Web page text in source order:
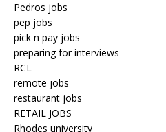
Pedros jobs
pep jobs
pick n pay jobs
preparing for interviews
RCL
remote jobs
restaurant jobs
RETAIL JOBS
Rhodes university